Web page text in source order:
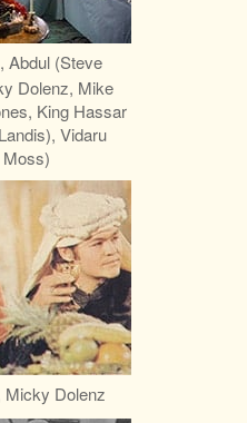
Abdul (Steve
Dolenz, Mike
King Hassar
Vidaru
Moss)
Micky Dolenz